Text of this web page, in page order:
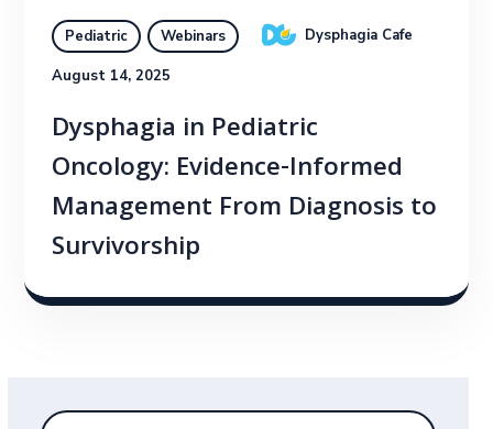
Pediatric Webinars Dysphagia Cafe
August 14, 2025
Dysphagia in Pediatric
Oncology: Evidence-Informed
Management From Diagnosis to
Survivorship